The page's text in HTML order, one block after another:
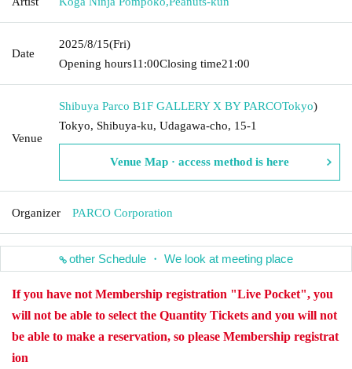
Date
2025/8/15(Fri)
Opening hours11:00Closing time21:00
Venue
Shibuya Parco B1F GALLERY X BY PARCOTokyo)
Tokyo, Shibuya-ku, Udagawa-cho, 15-1
Venue Map · access method is here
Organizer PARCO Corporation
other Schedule ・ We look at meeting place
If you have not Membership registration "Live Pocket", you
will not be able to select the Quantity Tickets and you will not
be able to make a reservation, so please Membership registrat
ion